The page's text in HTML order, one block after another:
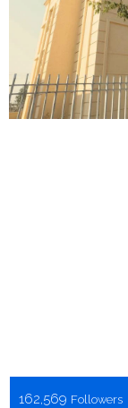
162,569 Followers